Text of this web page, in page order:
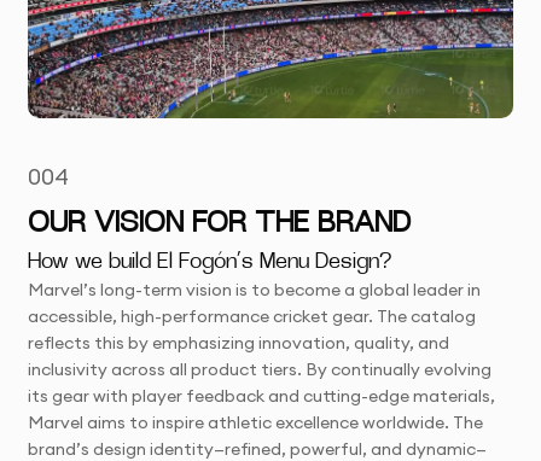
004
OUR VISION FOR THE BRAND
How we build El Fogón’s Menu Design?
Marvel’s long-term vision is to become a global leader in
accessible, high-performance cricket gear. The catalog
reflects this by emphasizing innovation, quality, and
inclusivity across all product tiers. By continually evolving
its gear with player feedback and cutting-edge materials,
Marvel aims to inspire athletic excellence worldwide. The
brand’s design identity—refined, powerful, and dynamic—